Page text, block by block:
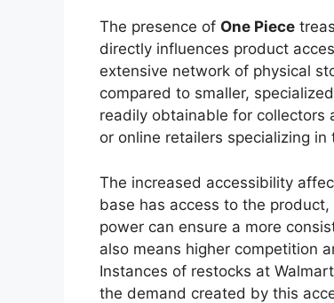
The presence of One Piece
directly influences product
extensive network of physical
compared to smaller,
readily obtainable for collectors
or online retailers specializing
The increased accessibility
base has access to the product,
power can ensure a more
also means higher competition
Instances of restocks at
the demand created by this